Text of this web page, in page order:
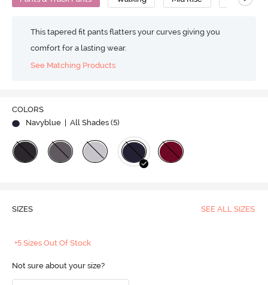
This tapered fit pants flatters your curves giving you
comfort for a lasting wear.
See Matching Products
COLORS
Navyblue
| All Shades (5)
SIZES SEE ALL SIZES
+5 Sizes Out Of Stock
Not sure about your size?